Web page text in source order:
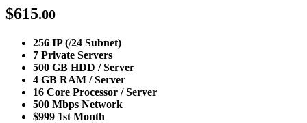
$615.00
256 IP (/24 Subnet)
7 Private Servers
500 GB HDD / Server
4 GB RAM / Server
16 Core Processor / Server
500 Mbps Network
$999 1st Month